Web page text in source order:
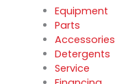
Equipment
Parts
Accessories
Detergents
Service